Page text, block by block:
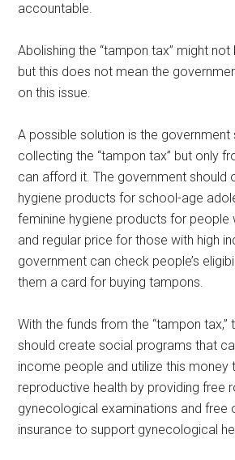
accountable.
Abolishing the “tampon tax” might
but this does not mean the
on this issue.
A possible solution is the government
collecting the “tampon tax” but only
can afford it. The government should
hygiene products for school-age
feminine hygiene products for people
and regular price for those with high
government can check people’s
them a card for buying tampons.
With the funds from the “tampon tax,”
should create social programs that
income people and utilize this money
reproductive health by providing free
gynecological examinations and free
insurance to support gynecological